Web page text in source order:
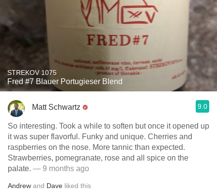
STREKOV 1075
Fred #7 Blauer Portugieser Blend
Matt Schwartz 9.0
So interesting. Took a while to soften but once it opened up
it was super flavorful. Funky and unique. Cherries and
raspberries on the nose. More tannic than expected.
Strawberries, pomegranate, rose and all spice on the
palate. — 9 months ago
Andrew and Dave liked this